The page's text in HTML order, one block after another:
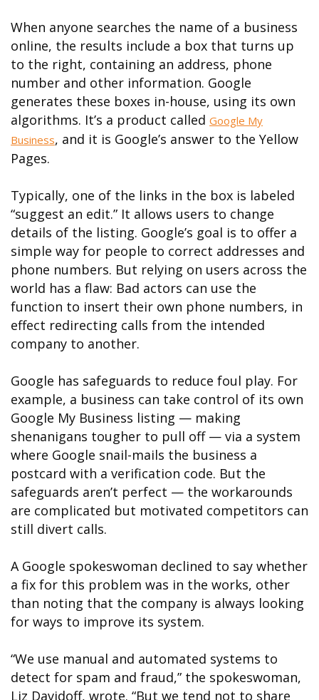
When anyone searches the name of a business
online, the results include a box that turns up
to the right, containing an address, phone
number and other information. Google
generates these boxes in-house, using its own
algorithms. It’s a product called Google My
Business, and it is Google’s answer to the Yellow
Pages.
Typically, one of the links in the box is labeled
“suggest an edit.” It allows users to change
details of the listing. Google’s goal is to offer a
simple way for people to correct addresses and
phone numbers. But relying on users across the
world has a flaw: Bad actors can use the
function to insert their own phone numbers, in
effect redirecting calls from the intended
company to another.
Google has safeguards to reduce foul play. For
example, a business can take control of its own
Google My Business listing — making
shenanigans tougher to pull off — via a system
where Google snail-mails the business a
postcard with a verification code. But the
safeguards aren’t perfect — the workarounds
are complicated but motivated competitors can
still divert calls.
A Google spokeswoman declined to say whether
a fix for this problem was in the works, other
than noting that the company is always looking
for ways to improve its system.
“We use manual and automated systems to
detect for spam and fraud,” the spokeswoman,
Liz Davidoff, wrote. “But we tend not to share